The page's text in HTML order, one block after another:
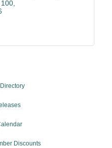
agency based in
Discounts